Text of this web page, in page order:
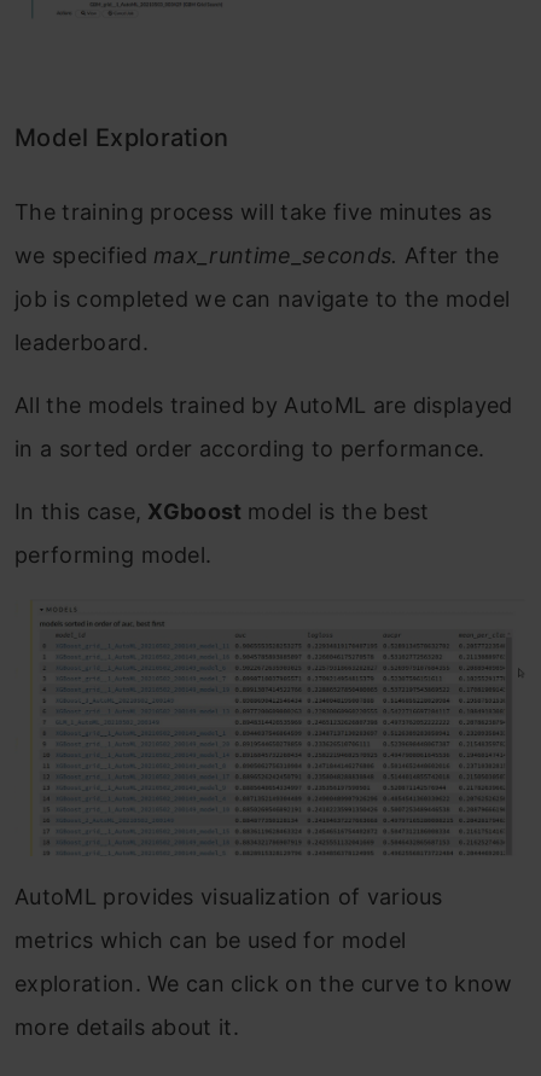
Model Exploration
The training process will take five minutes as
we specified max_runtime_seconds. After the
job is completed we can navigate to the model
leaderboard.
All the models trained by AutoML are displayed
in a sorted order according to performance.
In this case, XGboost model is the best
performing model.
AutoML provides visualization of various
metrics which can be used for model
exploration. We can click on the curve to know
more details about it.